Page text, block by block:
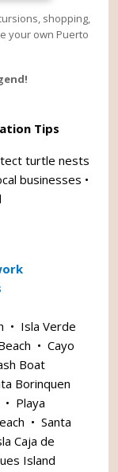
shopping,
your own Puerto
Tips
turtle nests
businesses •
• Isla Verde
• Cayo
Boat
Borinquen
• Playa
• Santa
Caja de
Island